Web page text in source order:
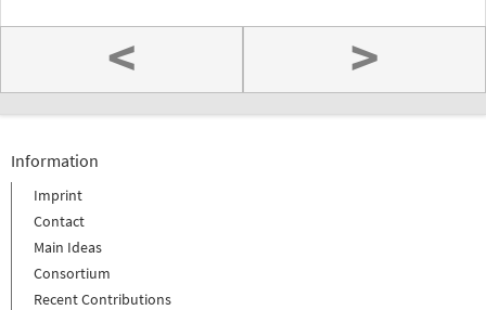
< >
Information
Imprint
Contact
Main Ideas
Consortium
Recent Contributions